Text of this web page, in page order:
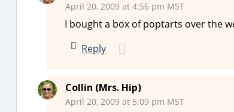
April 20, 2009 at 4:56 pm MST
I bought a box of poptarts over the
Reply
Collin (Mrs. Hip)
April 20, 2009 at 5:09 pm MST